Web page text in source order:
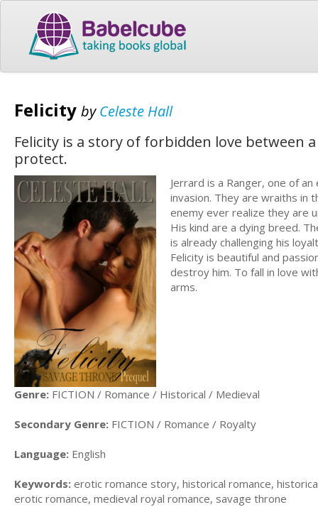
Felicity byCeleste Hall
Felicity is a story of forbidden love between
protect.
Jerrard is a Ranger, one of
invasion. They are wraiths in
enemy ever realize they are
His kind are a dying breed.
is already challenging his
Felicity is beautiful and
destroy him. To fall in love
arms.
Genre: FICTION / Romance / Historical / Medieval
Secondary Genre: FICTION / Romance / Royalty
Language: English
Keywords: erotic romance story, historical romance,
erotic romance, medieval royal romance, savage throne